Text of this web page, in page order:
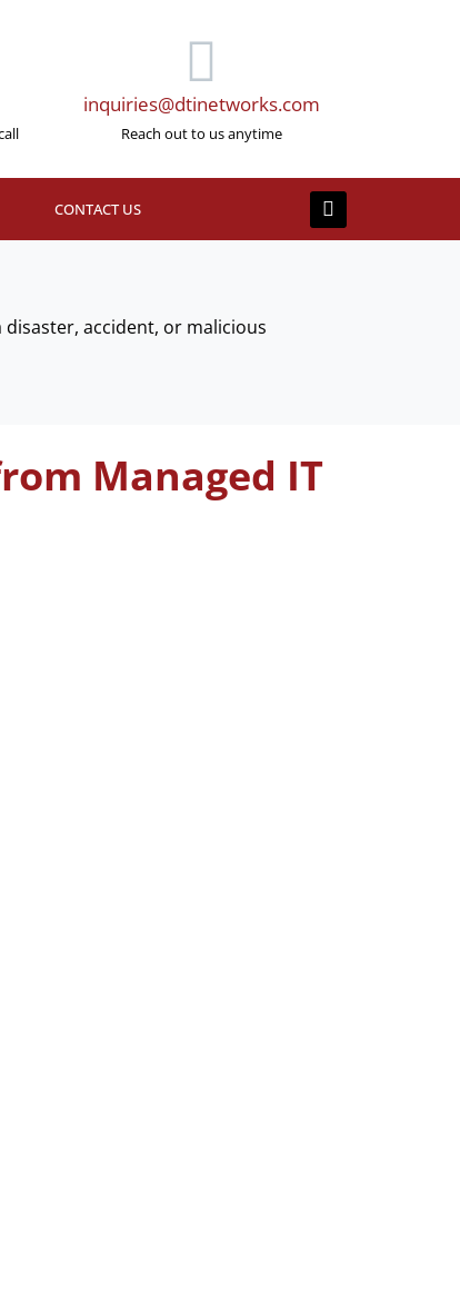
inquiries@dtinetworks.com
Reach out to us anytime
CONTACT US
accident, or malicious
Managed IT